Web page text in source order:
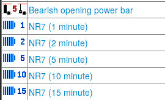
Bearish opening power bar
NR7 (1 minute)
NR7 (2 minute)
NR7 (5 minute)
NR7 (10 minute)
NR7 (15 minute)